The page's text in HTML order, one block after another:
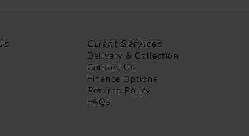
Client Services
Delivery & Collection
Contact Us
Finance Options
Returns Policy
FAQs